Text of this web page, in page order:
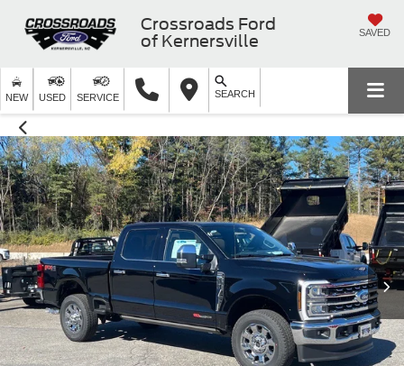
Crossroads Ford
of Kernersville
SAVED
NEW USED SERVICE SEARCH